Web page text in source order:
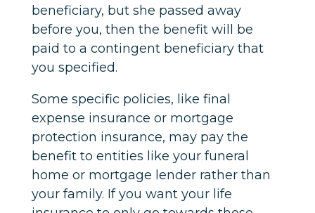
beneficiary, but she passed away
before you, then the benefit will be
paid to a contingent beneficiary that
you specified.
Some specific policies, like final
expense insurance or mortgage
protection insurance, may pay the
benefit to entities like your funeral
home or mortgage lender rather than
your family. If you want your life